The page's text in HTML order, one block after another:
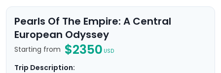
Pearls Of The Empire: A Central
European Odyssey
Starting from $2350 USD
Trip Description: